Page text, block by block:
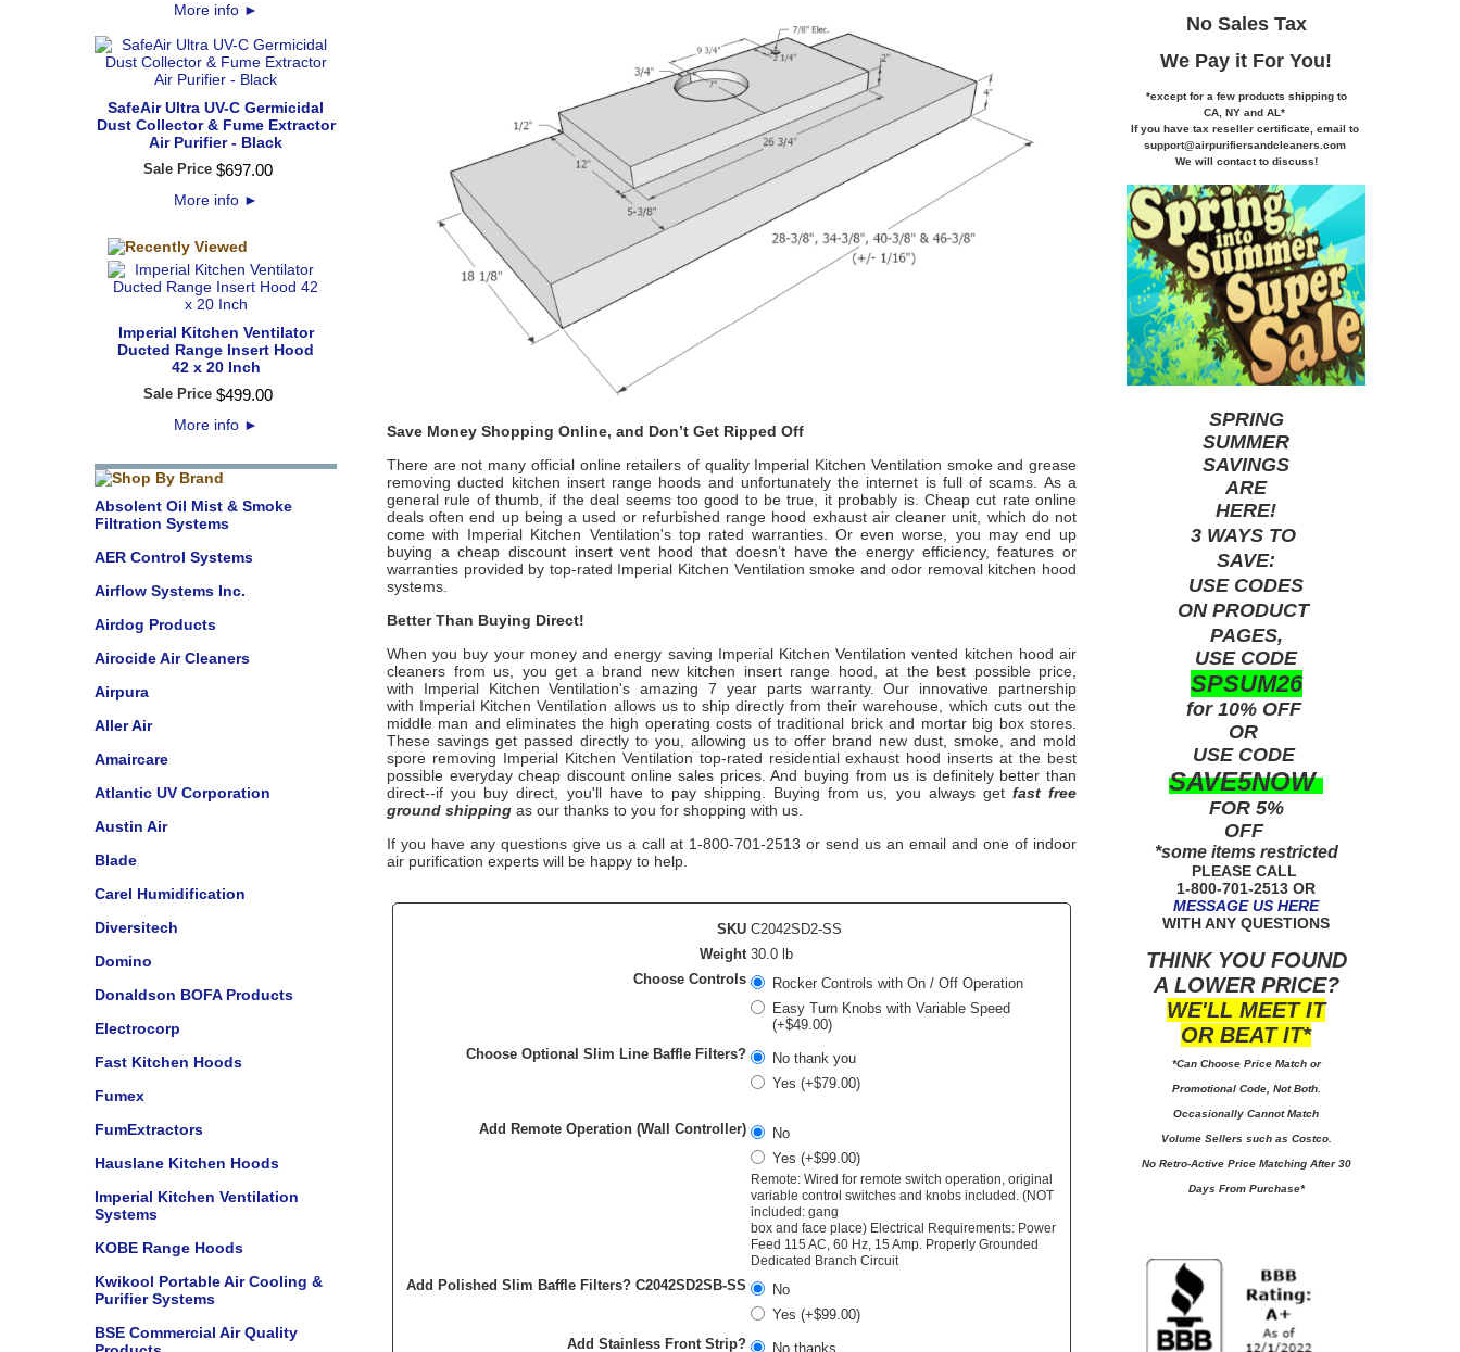
More info ►
SafeAir Ultra UV-C Germicidal
Dust Collector & Fume Extractor
Air Purifier - Black
Sale Price $697.00
More info ►
Imperial Kitchen Ventilator
Ducted Range Insert Hood
42 x 20 Inch
Sale Price $499.00
More info ►
Absolent Oil Mist & Smoke
Filtration Systems
AER Control Systems
Airflow Systems Inc.
Airdog Products
Airocide Air Cleaners
Airpura
Aller Air
Amaircare
Atlantic UV Corporation
Austin Air
Blade
Carel Humidification
Diversitech
Domino
Donaldson BOFA Products
Electrocorp
Fast Kitchen Hoods
Fumex
FumExtractors
Hauslane Kitchen Hoods
Imperial Kitchen Ventilation
Systems
KOBE Range Hoods
Kwikool Portable Air Cooling &
Purifier Systems
BSE Commercial Air Quality
Save Money Shopping Online, and Don’t Get Ripped Off
There are not many official online retailers of quality Imperial Kitchen Ventilation smoke and grease
removing ducted kitchen insert range hoods and unfortunately the internet is full of scams. As a
general rule of thumb, if the deal seems too good to be true, it probably is. Cheap cut rate online
deals often end up being a used or refurbished range hood exhaust air cleaner unit, which do not
come with Imperial Kitchen Ventilation'stop rated warranties. Or even worse, you may end up
buying a cheap discount insert vent hood that doesn’t have the energy efficiency, features or
warranties provided by top-rated Imperial Kitchen Ventilation smoke and odor removal kitchen hood
systems.
Better Than Buying Direct!
When you buy your money and energy saving Imperial Kitchen Ventilation vented kitchen hood air
cleaners from us, you get a brand new kitchen insert range hood, at the best possible price,
with Imperial Kitchen Ventilation's amazing 7 year parts warranty. Our innovative partnership
with Imperial Kitchen Ventilation allows us to ship directly from their warehouse, which cuts out the
middle man and eliminates the high operating costs of traditional brick and mortar big box stores.
These savings get passed directly to you, allowing us to offer brand new dust, smoke, and mold
spore removing Imperial Kitchen Ventilation top-rated residential exhaust hood inserts at the best
possible everyday cheap discount online sales prices. And buying from us is definitely better than
direct--if you buy direct, you'll have to pay shipping. Buying from us, you always get fast free
ground shipping as our thanks to you for shopping with us.
If you have any questions give us a call at 1-800-701-2513 or send us an email and one of indoor
air purification experts will be happy to help.
SKU C2042SD2-SS
Weight 30.0 lb
Choose Controls
Rocker Controls with On / Off Operation
Easy Turn Knobs with Variable Speed
(+$49.00)
Choose Optional Slim Line Baffle Filters?
No thank you
Yes (+$79.00)
Add Remote Operation (Wall Controller)
No
Yes (+$99.00)
Remote: Wired for remote switch operation, original
variable control switches and knobs included. (NOT
included: gang
box and face place) Electrical Requirements: Power
Feed 115 AC, 60 Hz, 15 Amp. Properly Grounded
Dedicated Branch Circuit
Add Polished Slim Baffle Filters? C2042SD2SB-SS
No
Yes (+$99.00)
Add Stainless Front Strip?
No thanks
No Sales Tax
We Pay it For You!
*except for a few products shipping to
CA, NY and AL*
If you have tax reseller certificate, email to
support@airpurifiersandcleaners.com
We will contact to discuss!
SPRING
SUMMER
SAVINGS
ARE
HERE!
3 WAYS TO
SAVE:
USE CODES
ON PRODUCT
PAGES,
USE CODE
SPSUM26
for 10% OFF
OR
USE CODE
SAVE5NOW
FOR 5%
OFF
*some items restricted
PLEASE CALL
1-800-701-2513 OR
MESSAGE US HERE
WITH ANY QUESTIONS
THINK YOU FOUND
A LOWER PRICE?
WE'LL MEET IT
OR BEAT IT*
*Can Choose Price Match or
Promotional Code, Not Both.
Occasionally Cannot Match
Volume Sellers such as Costco.
No Retro-Active Price Matching After 30
Days From Purchase*